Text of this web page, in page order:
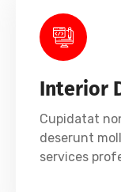
Interior
Cupidatat
deserunt
services